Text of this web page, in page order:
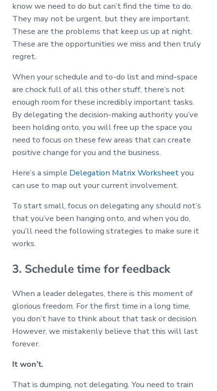
know we need to do but can’t find the time to do.
They may not be urgent, but they are important.
These are the problems that keep us up at night.
These are the opportunities we miss and then truly
regret.
When your schedule and to-do list and mind-space
are chock full of all this other stuff, there’s not
enough room for these incredibly important tasks.
By delegating the decision-making authority you’ve
been holding onto, you will free up the space you
need to focus on these few areas that can create
positive change for you and the business.
Here’s a simple Delegation Matrix Worksheetyou
can use to map out your current involvement.
To start small, focus on delegating any should not’s
that you’ve been hanging onto, and when you do,
you’ll need the following strategies to make sure it
works.
3. Schedule time for feedback
When a leader delegates, there is this moment of
glorious freedom. For the first time in a long time,
you don’t have to think about that task or decision.
However, we mistakenly believe that this will last
forever.
It won’t.
That is dumping, not delegating. You need to train